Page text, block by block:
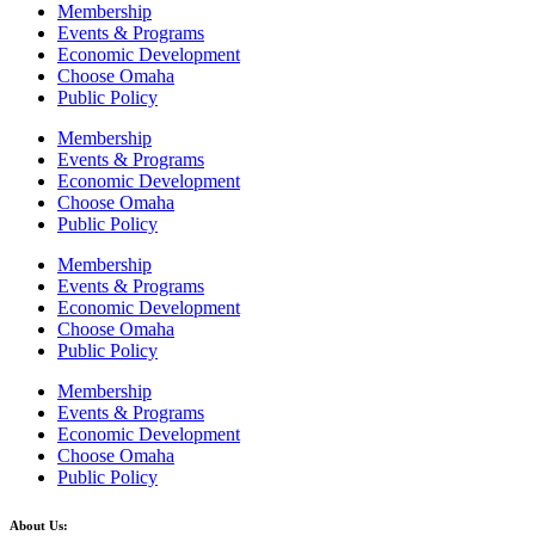
Membership
Events & Programs
Economic Development
Choose Omaha
Public Policy
Membership
Events & Programs
Economic Development
Choose Omaha
Public Policy
Membership
Events & Programs
Economic Development
Choose Omaha
Public Policy
Membership
Events & Programs
Economic Development
Choose Omaha
Public Policy
About Us: